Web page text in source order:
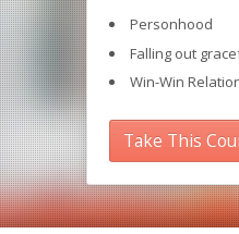
Personhood
Falling out
Win-Win
Take This